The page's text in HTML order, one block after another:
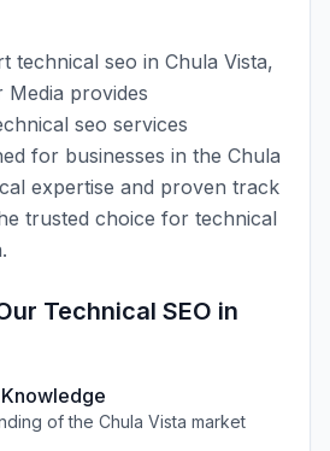
technical seo in Chula Vista,
Media provides
seo services
for businesses in the Chula
expertise and proven track
trusted choice for technical
.
Technical SEO in
of the Chula Vista market